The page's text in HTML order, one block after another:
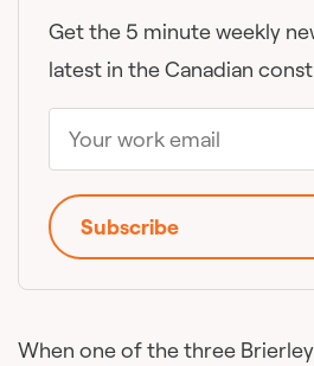
When one of the three
Get the 5 minute weekly
latest in the Canadian
Subscribe